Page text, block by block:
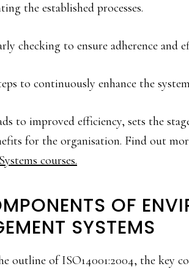
the established processes.
checking to ensure adherence and
to continuously enhance the
to improved efficiency, sets the
for the organisation. Find out
courses.
OF
SYSTEMS
outline of ISO14001:2004, the key